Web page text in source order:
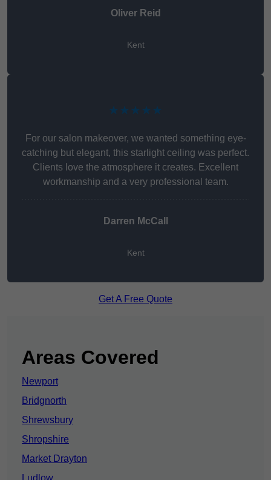
Oliver Reid
Kent
★★★★★
For our salon makeover, we wanted something eye-
catching but elegant, this starlight ceiling was perfect.
Clients love the atmosphere it creates. Excellent
workmanship and a very professional team.
Darren McCall
Kent
Get A Free Quote
Areas Covered
Newport
Bridgnorth
Shrewsbury
Shropshire
Market Drayton